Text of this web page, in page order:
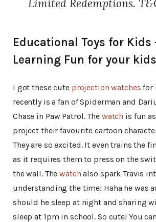
Limited Redemptions.
Educational Toys for Kids
Learning Fun for your
I got these cute projection watches for
recently is a fan of Spiderman and
Chase in Paw Patrol. The watch is fun
project their favourite cartoon
They are so excited. It even trains the
as it requires them to press on the
the wall. Thewatch also spark Travis
understanding the time! Haha he was
should he sleep at night and sharing
sleep at 1pm in school. So cute! You